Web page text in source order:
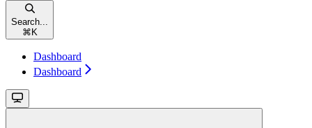
Search...
⌘ K
Dashboard
Dashboard